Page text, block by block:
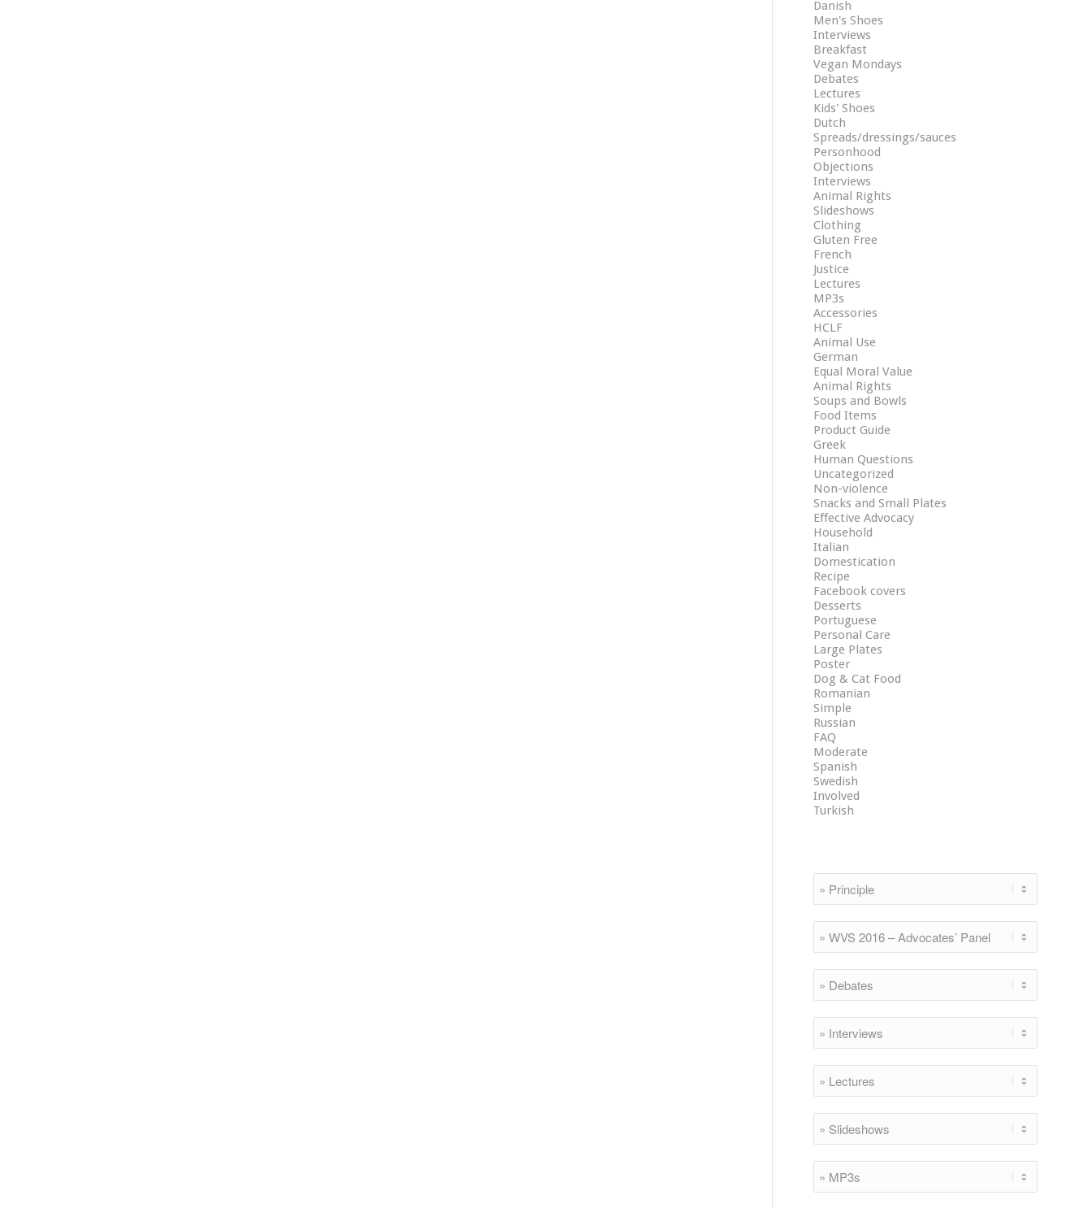
Danish
Men's Shoes
Interviews
Breakfast
Vegan Mondays
Debates
Lectures
Kids' Shoes
Dutch
Spreads/dressings/sauces
Personhood
Objections
Interviews
Animal Rights
Slideshows
Clothing
Gluten Free
French
Justice
Lectures
MP3s
Accessories
HCLF
Animal Use
German
Equal Moral Value
Animal Rights
Soups and Bowls
Food Items
Product Guide
Greek
Human Questions
Uncategorized
Non-violence
Snacks and Small Plates
Effective Advocacy
Household
Italian
Domestication
Recipe
Facebook covers
Desserts
Portuguese
Personal Care
Large Plates
Poster
Dog & Cat Food
Romanian
Simple
Russian
FAQ
Moderate
Spanish
Swedish
Involved
Turkish